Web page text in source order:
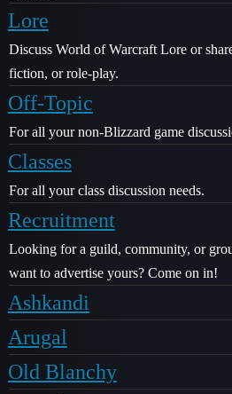
Lore
Discuss World of Warcraft Lore or
fiction, or role-play.
Off-Topic
For all your non-Blizzard game
Classes
For all your class discussion needs.
Recruitment
Looking for a guild, community, or
want to advertise yours? Come on in!
Ashkandi
Arugal
Old Blanchy